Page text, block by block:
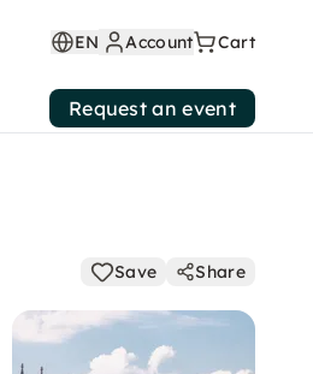
EN Account Cart
Request an event
Save Share